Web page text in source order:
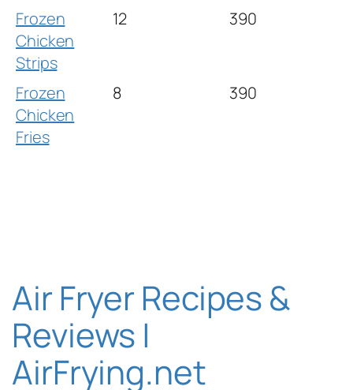
Frozen
Chicken
Strips
12 390
Frozen
Chicken
Fries
8 390
Air Fryer Recipes &
Reviews |
AirFrying.net